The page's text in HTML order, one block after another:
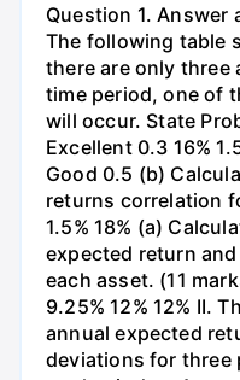
Question 1.
The following table
there are only three
time period, one of
will occur. State
Excellent 0.3 16%
Good 0.5 (b)
returns correlation
1.5% 18% (a)
expected return
each asset. (11
9.25% 12% 12% II.
annual expected
deviations for